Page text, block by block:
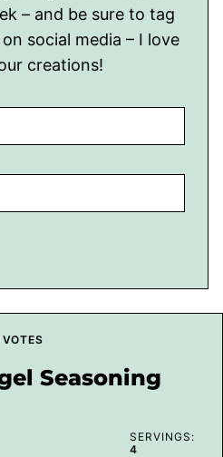
– and be sure to tag
social media – I love
creations!
VOTES
Seasoning
SERVINGS:
4